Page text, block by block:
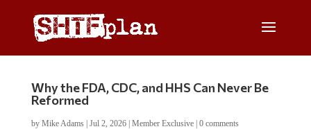
Why the FDA, CDC, and HHS Can Never Be
Reformed
by Mike Adams| Jul 2, 2026| Member Exclusive| 0 comments